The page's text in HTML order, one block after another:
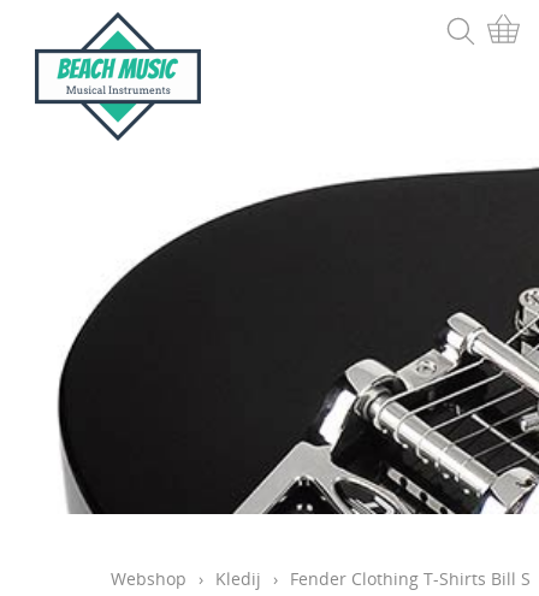
Webshop › Kledij › Fender Clothing T-Shirts Bill S